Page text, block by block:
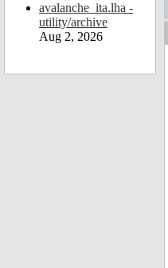
avalanche_ita.lha -
utility/archive
Aug 2, 2026